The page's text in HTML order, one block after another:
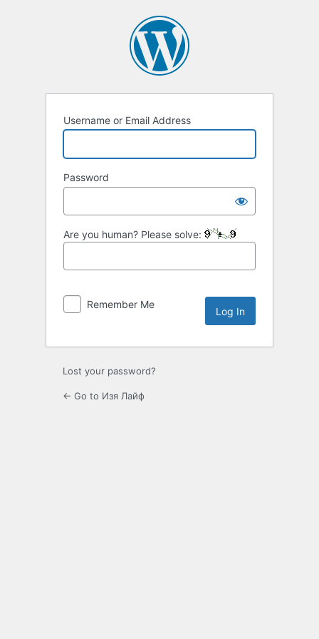
Username or Email Address
Password
Are you human? Please solve:
Remember Me
Lost your password?
← Go to Изя Лайф